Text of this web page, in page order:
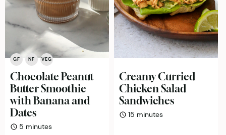
GF NF VEG
Chocolate Peanut
Butter Smoothie
with Banana and
Dates
5 minutes
minutes
Creamy Curried
Chicken Salad
Sandwiches
15 minutes
minutes